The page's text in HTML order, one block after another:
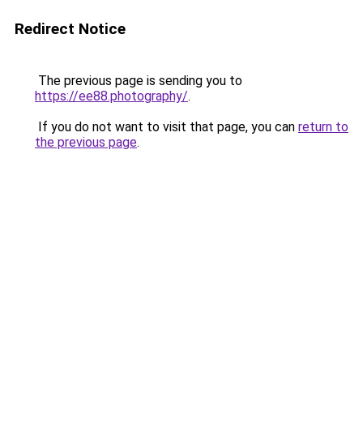
Redirect Notice
The previous page is sending you to
https://ee88.photography/.
If you do not want to visit that page, you can return to
the previous page.